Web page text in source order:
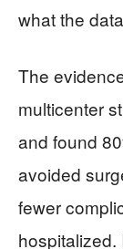
what the
The
multicenter
and found
avoided
fewer